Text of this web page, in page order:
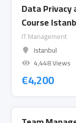
Data Privacy
Course
IT Management
Istanbul
4,448 Views
€4,200